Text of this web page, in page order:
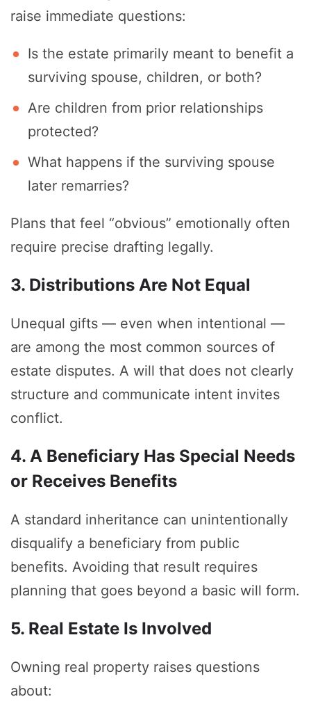
raise immediate questions:
Is the estate primarily meant to benefit a
surviving spouse, children, or both?
Are children from prior relationships
protected?
What happens if the surviving spouse
later remarries?
Plans that feel “obvious” emotionally often
require precise drafting legally.
3. Distributions Are Not Equal
Unequal gifts — even when intentional —
are among the most common sources of
estate disputes. A will that does not clearly
structure and communicate intent invites
conflict.
4. A Beneficiary Has Special Needs
or Receives Benefits
A standard inheritance can unintentionally
disqualify a beneficiary from public
benefits. Avoiding that result requires
planning that goes beyond a basic will form.
5. Real Estate Is Involved
Owning real property raises questions
about: